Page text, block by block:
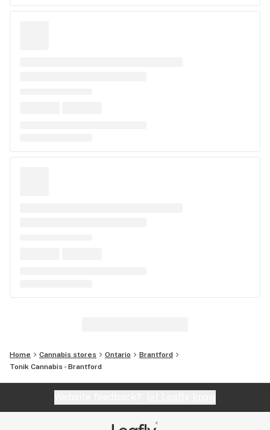
Home Cannabis stores Ontario
Brantford
Tonik Cannabis - Brantford